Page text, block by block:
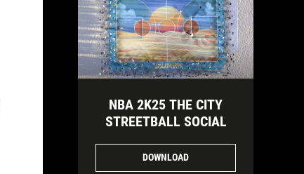
NBA 2K25 THE CITY
STREETBALL SOCIAL
DOWNLOAD